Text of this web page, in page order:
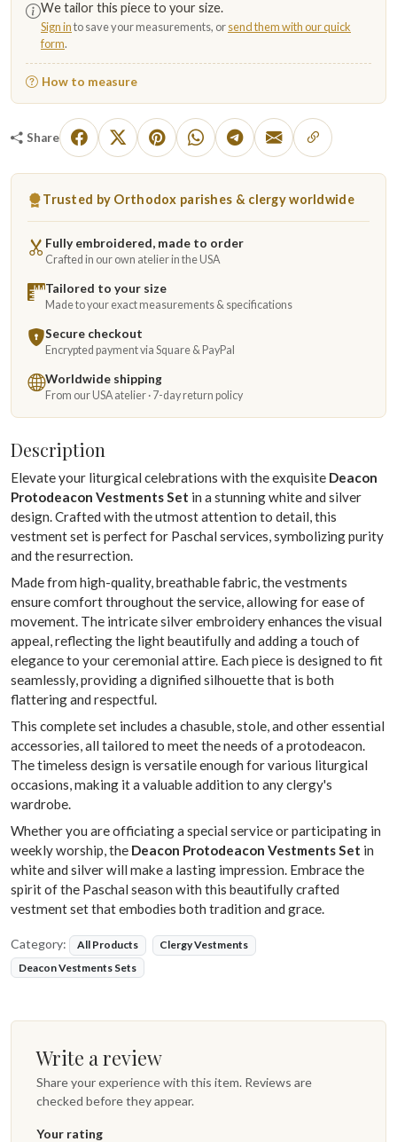
We tailor this piece to your size.
Sign into save your measurements, orsend them with our quick
form.
How to measure
Share
Trusted by Orthodox parishes & clergy worldwide
Fully embroidered, made to order
Crafted in our own atelier in the USA
Tailored to your size
Made to your exact measurements & specifications
Secure checkout
Encrypted payment via Square & PayPal
Worldwide shipping
From our USA atelier · 7-day return policy
Description
Elevate your liturgical celebrations with the exquisite Deacon
Protodeacon Vestments Set in a stunning white and silver
design. Crafted with the utmost attention to detail, this
vestment set is perfect for Paschal services, symbolizing purity
and the resurrection.
Made from high-quality, breathable fabric, the vestments
ensure comfort throughout the service, allowing for ease of
movement. The intricate silver embroidery enhances the visual
appeal, reflecting the light beautifully and adding a touch of
elegance to your ceremonial attire. Each piece is designed to fit
seamlessly, providing a dignified silhouette that is both
flattering and respectful.
This complete set includes a chasuble, stole, and other essential
accessories, all tailored to meet the needs of a protodeacon.
The timeless design is versatile enough for various liturgical
occasions, making it a valuable addition to any clergy's
wardrobe.
Whether you are officiating a special service or participating in
weekly worship, the Deacon Protodeacon Vestments Set in
white and silver will make a lasting impression. Embrace the
spirit of the Paschal season with this beautifully crafted
vestment set that embodies both tradition and grace.
Category: All Products
Clergy Vestments
Deacon Vestments Sets
Write a review
Share your experience with this item. Reviews are
checked before they appear.
Your rating